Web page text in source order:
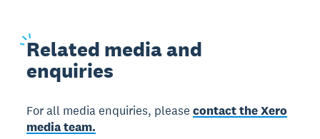
Related media and
enquiries
For all media enquiries, pleasecontact the Xero
media team.